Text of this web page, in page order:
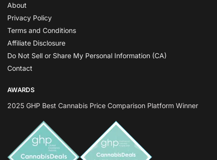
About
Privacy Policy
Terms and Conditions
Affiliate Disclosure
Do Not Sell or Share My Personal Information (CA)
Contact
AWARDS
2025 GHP Best Cannabis Price Comparison Platform Winner